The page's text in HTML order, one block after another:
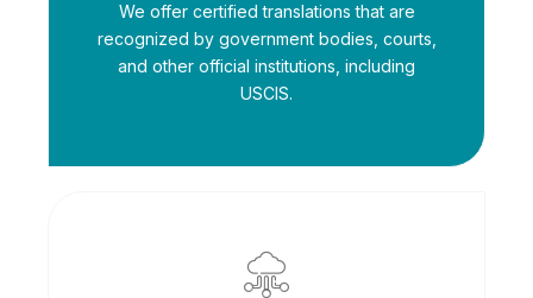
We offer certified translations that are
recognized by government bodies, courts,
and other official institutions, including
USCIS.